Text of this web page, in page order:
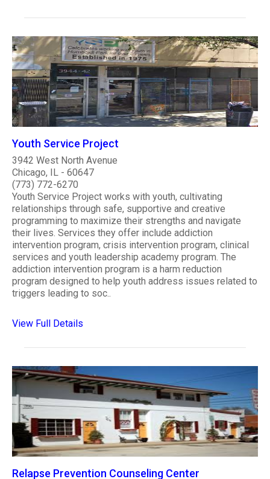
Youth Service Project
3942 West North Avenue
Chicago, IL - 60647
(773) 772-6270
Youth Service Project works with youth, cultivating
relationships through safe, supportive and creative
programming to maximize their strengths and navigate
their lives. Services they offer include addiction
intervention program, crisis intervention program, clinical
services and youth leadership academy program. The
addiction intervention program is a harm reduction
program designed to help youth address issues related to
triggers leading to soc..
View Full Details
Relapse Prevention Counseling Center